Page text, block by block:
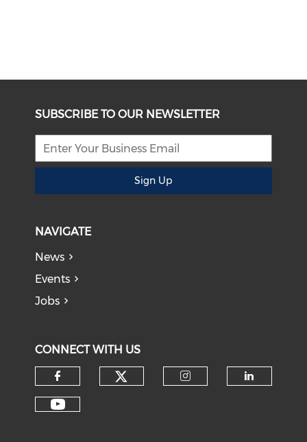
SUBSCRIBE TO OUR NEWSLETTER
Sign Up
NAVIGATE
News
Events
Jobs
CONNECT WITH US